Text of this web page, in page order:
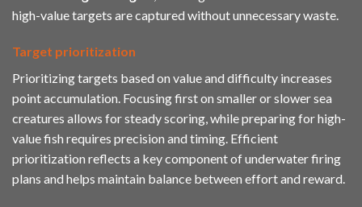
high-value targets are captured without unnecessary waste.
Target prioritization
Prioritizing targets based on value and difficulty increases
point accumulation. Focusing first on smaller or slower sea
creatures allows for steady scoring, while preparing for high-
value fish requires precision and timing. Efficient
prioritization reflects a key component of underwater firing
plans and helps maintain balance between effort and reward.